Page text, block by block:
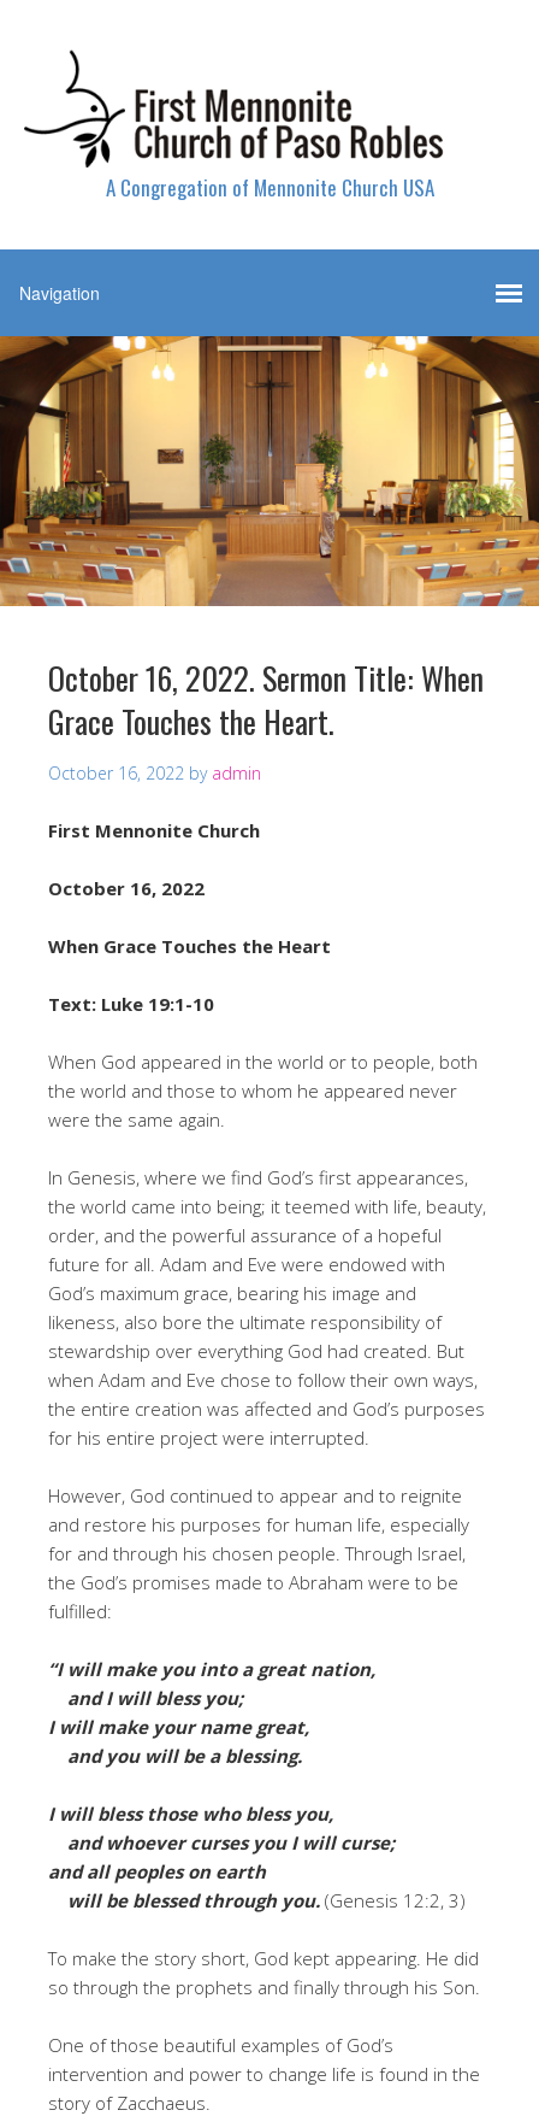
A Congregation of Mennonite Church USA
October 16, 2022. Sermon Title: When
Grace Touches the Heart.
October 16, 2022 by admin
First Mennonite Church
October 16, 2022
When Grace Touches the Heart
Text: Luke 19:1-10
When God appeared in the world or to people, both
the world and those to whom he appeared never
were the same again.
In Genesis, where we find God’s first appearances,
the world came into being; it teemed with life, beauty,
order, and the powerful assurance of a hopeful
future for all. Adam and Eve were endowed with
God’s maximum grace, bearing his image and
likeness, also bore the ultimate responsibility of
stewardship over everything God had created. But
when Adam and Eve chose to follow their own ways,
the entire creation was affected and God’s purposes
for his entire project were interrupted.
However, God continued to appear and to reignite
and restore his purposes for human life, especially
for and through his chosen people. Through Israel,
the God’s promises made to Abraham were to be
fulfilled:
“I will make you into a great nation,
and I will bless you;
I will make your name great,
and you will be a blessing.
I will bless those who bless you,
and whoever curses you I will curse;
and all peoples on earth
will be blessed through you. (Genesis 12:2, 3)
To make the story short, God kept appearing. He did
so through the prophets and finally through his Son.
One of those beautiful examples of God’s
intervention and power to change life is found in the
story of Zacchaeus.